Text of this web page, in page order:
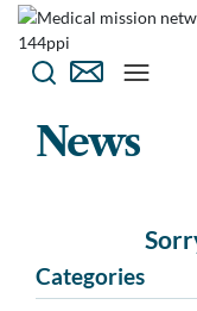
News
Categories